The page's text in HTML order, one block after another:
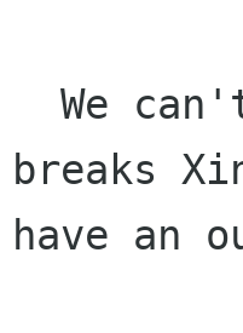
breaks
have an